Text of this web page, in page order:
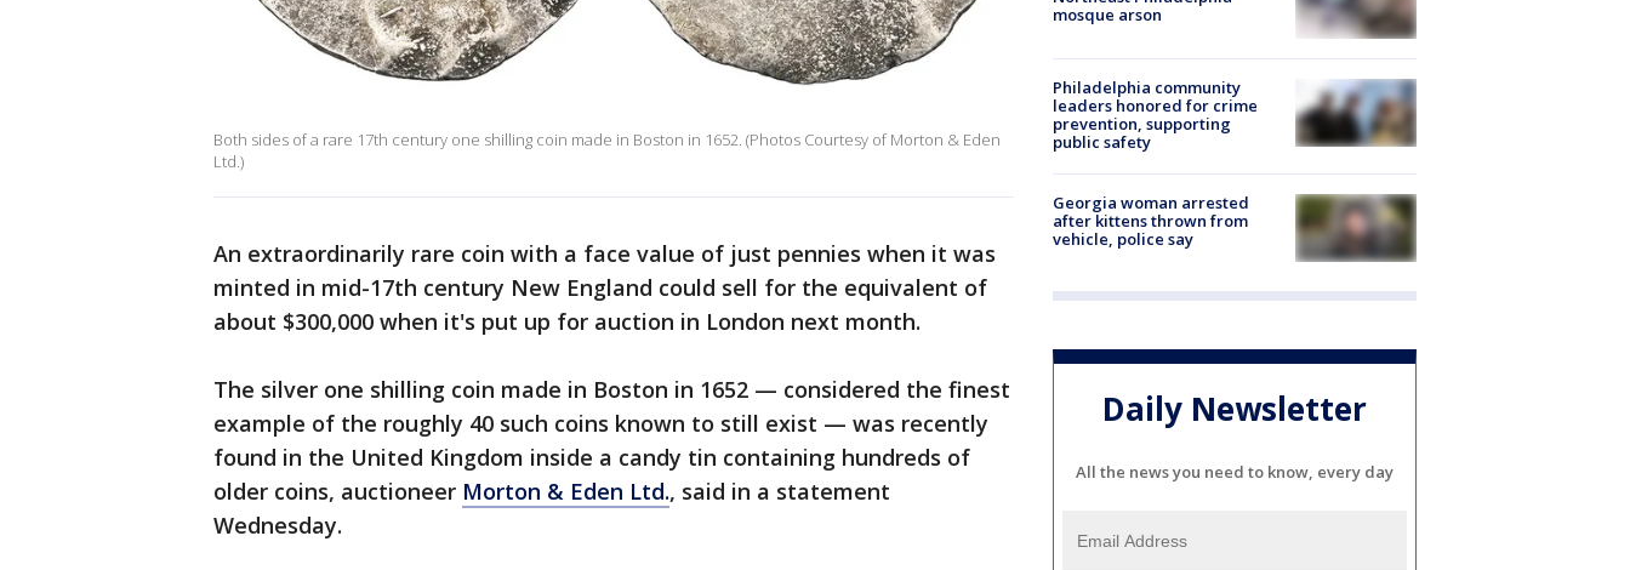
Both sides of a rare 17th century one shilling coin made in Boston in 1652. (Photos Courtesy of Morton & Eden
Ltd.)
An extraordinarily rare coin with a face value of just pennies when it was
minted in mid-17th century New England could sell for the equivalent of
about $300,000 when it's put up for auction in London next month.
The silver one shilling coin made in Boston in 1652 — considered the finest
example of the roughly 40 such coins known to still exist — was recently
found in the United Kingdom inside a candy tin containing hundreds of
older coins, auctioneer Morton & Eden Ltd., said in a statement
Wednesday.
mosque arson
Philadelphia community
leaders honored for crime
prevention, supporting
public safety
Georgia woman arrested
after kittens thrown from
vehicle, police say
Daily Newsletter
All the news you need to know, every day